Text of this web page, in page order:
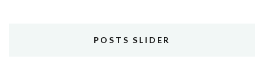
POSTS SLIDER